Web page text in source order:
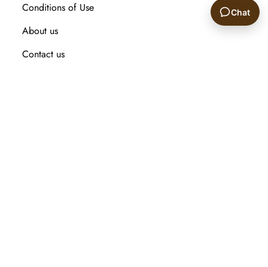
Conditions of Use
About us
Contact us
Chat